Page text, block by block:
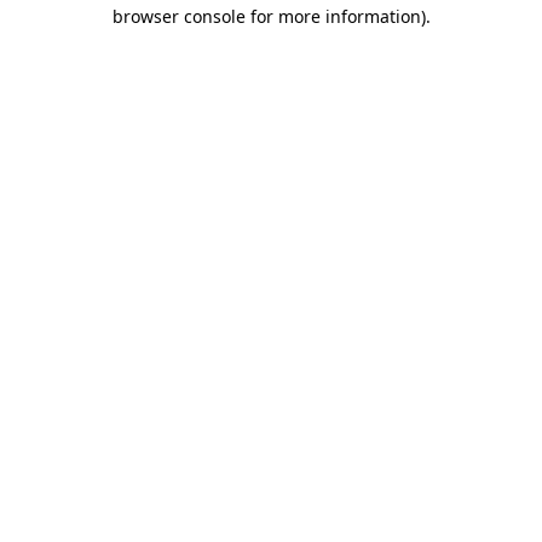
browser console for more information).